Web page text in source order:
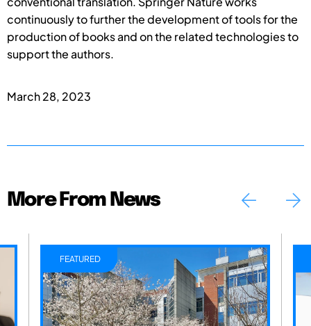
March 28, 2023
continuously to further the development of tools for the
production of books and on the related technologies to
support the authors.
More From News
FEATURED